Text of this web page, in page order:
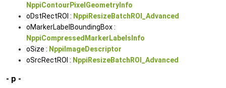
NppiContourPixelGeometryInfo
oDstRectROI : NppiResizeBatchROI_Advanced
oMarkerLabelBoundingBox :
NppiCompressedMarkerLabelsInfo
oSize : NppiImageDescriptor
oSrcRectROI : NppiResizeBatchROI_Advanced
- p -